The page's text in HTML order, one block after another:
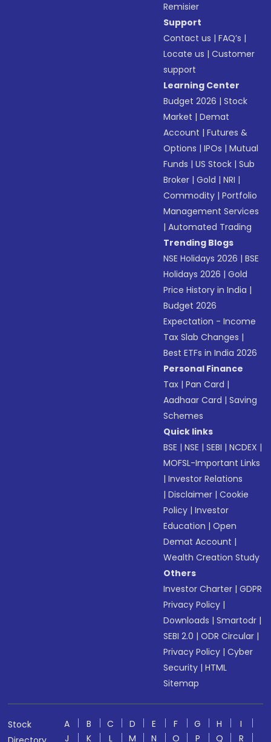
Remisier
Support
Contact us |FAQ’s |
Locate us |Customer
support
Learning Center
Budget 2026 |Stock
Market |Demat
Account |Futures &
Options |IPOs |Mutual
Funds |US Stock |Sub
Broker |Gold |NRI |
Commodity |Portfolio
Management Services
|Automated Trading
Trending Blogs
NSE Holidays 2026 |BSE
Holidays 2026 |Gold
Price History in India |
Budget 2026
Expectation - Income
Tax Slab Changes |
Best ETFs in India 2026
Personal Finance
Tax |Pan Card |
Aadhaar Card |Saving
Schemes
Quick links
BSE |NSE |SEBI |NCDEX |
MOFSL-Important Links
|Investor Relations
|Disclaimer |Cookie
Policy |Investor
Education |Open
Demat Account |
Wealth Creation Study
Others
Investor Charter |GDPR
Privacy Policy |
Downloads |Smartodr |
SEBI 2.0 |ODR Circular |
Privacy Policy |Cyber
Security |HTML
Sitemap
Stock
A B C D E F G H
I
J
K L M N O P Q R